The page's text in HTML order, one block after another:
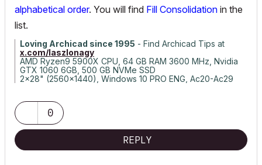
alphabetical order. You will find Fill Consolidation in the
list.
Loving Archicad since 1995 - Find Archicad Tips at
x.com/laszlonagy
AMD Ryzen9 5900X CPU, 64 GB RAM 3600 MHz, Nvidia
GTX 1060 6GB, 500 GB NVMe SSD
2x28" (2560x1440), Windows 10 PRO ENG, Ac20-Ac29
0
REPLY